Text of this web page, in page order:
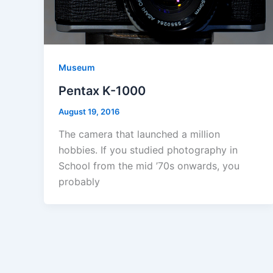
Museum
Pentax K-1000
August 19, 2016
The camera that launched a million
hobbies. If you studied photography in
School from the mid ’70s onwards, you
probably